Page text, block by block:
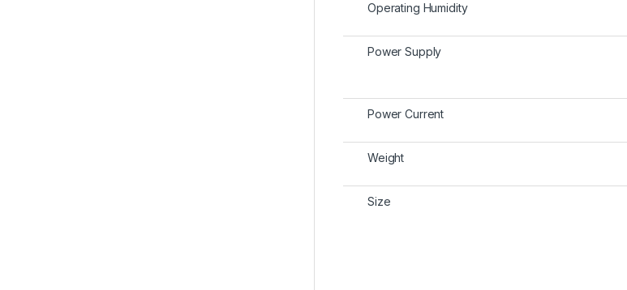
Operating Humidity
Power Supply
Power Current
Weight
Size